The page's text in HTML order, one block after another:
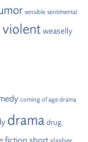
sensible sentimental
violent weaselly
coming of age drama
drama drug